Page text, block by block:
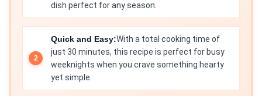
dish perfect for any season.
Quick and Easy:With a total cooking time of
just 30 minutes, this recipe is perfect for busy
weeknights when you crave something hearty
yet simple.